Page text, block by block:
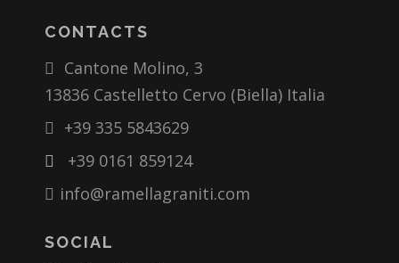
CONTACTS
Cantone Molino, 3
13836 Castelletto Cervo (Biella) Italia
+39 335 5843629
+39 0161 859124
info@ramellagraniti.com
SOCIAL